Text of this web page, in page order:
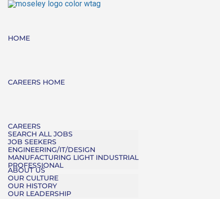
HOME
CAREERS HOME
CAREERS
SEARCH ALL JOBS
JOB SEEKERS
ENGINEERING/IT/DESIGN
MANUFACTURING LIGHT INDUSTRIAL
PROFESSIONAL
ABOUT US
OUR CULTURE
OUR HISTORY
OUR LEADERSHIP